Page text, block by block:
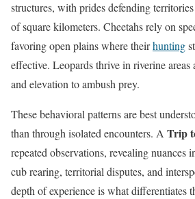
structures, with prides defending
of square kilometers. Cheetahs rely on
favoring open plains where theirhunting
effective. Leopards thrive in riverine areas
and elevation to ambush prey.
These behavioral patterns are best
than through isolated encounters. A Trip
repeated observations, revealing nuances
cub rearing, territorial disputes, and
depth of experience is what differentiates